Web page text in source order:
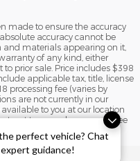
perfect vehicle? Chat
guidance!
made to ensure the accuracy
accuracy cannot be
materials appearing on it,
of any kind, either
to prior sale. Price includes $398
applicable tax, title, license
processing fee (varies by
are not currently in our
to you at our location
not to exceed one week. See
the Liberty 4 Life